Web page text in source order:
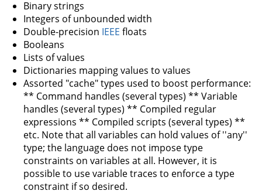
Binary strings
Integers of unbounded width
Double-precision IEEE floats
Booleans
Lists of values
Dictionaries mapping values to values
Assorted "cache" types used to boost performance:
** Command handles (several types) ** Variable
handles (several types) ** Compiled regular
expressions ** Compiled scripts (several types) **
etc. Note that all variables can hold values of ''any''
type; the language does not impose type
constraints on variables at all. However, it is
possible to use variable traces to enforce a type
constraint if so desired.